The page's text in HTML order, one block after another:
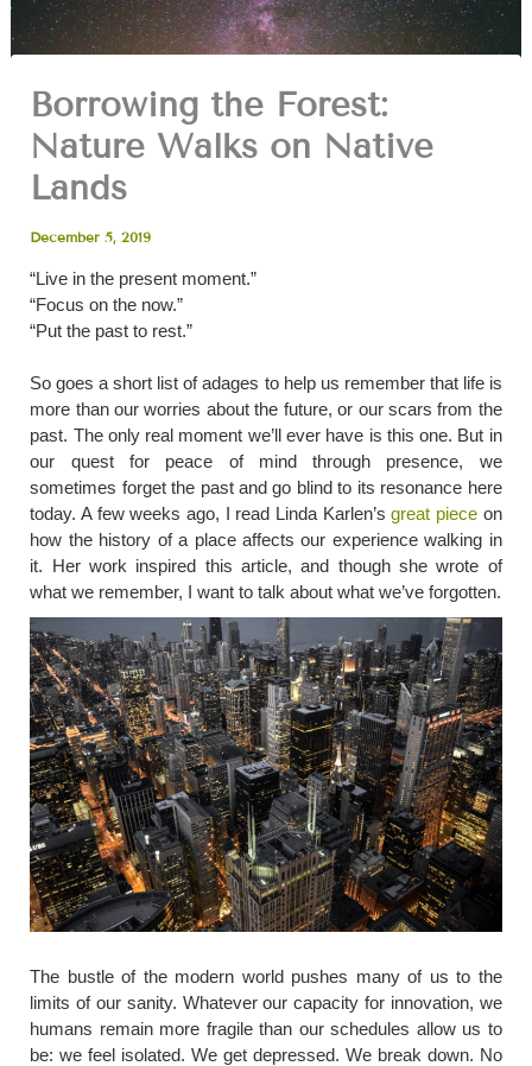
Borrowing the Forest:
Nature Walks on Native
Lands
December 5, 2019
​“Live in the present moment.”
“Focus on the now.”
“Put the past to rest.”
So goes a short list of adages to help us remember that life is
more than our worries about the future, or our scars from the
past. The only real moment we’ll ever have is this one. But in
our quest for peace of mind through presence, we
sometimes forget the past and go blind to its resonance here
today. A few weeks ago, I read Linda Karlen’sgreat piece on
how the history of a place affects our experience walking in
it. Her work inspired this article, and though she wrote of
what we remember, I want to talk about what we’ve forgotten.
​The bustle of the modern world pushes many of us to the
limits of our sanity. Whatever our capacity for innovation, we
humans remain more fragile than our schedules allow us to
be: we feel isolated. We get depressed. We break down. No